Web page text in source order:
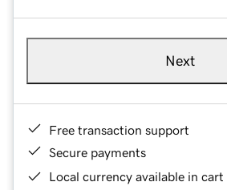
Next
Free transaction support
Secure payments
Local currency available in